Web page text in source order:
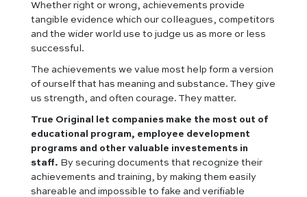
Whether right or wrong, achievements provide
tangible evidence which our colleagues, competitors
and the wider world use to judge us as more or less
successful.
The achievements we value most help form a version
of ourself that has meaning and substance. They give
us strength, and often courage. They matter.
True Original let companies make the most out of
educational program, employee development
programs and other valuable investements in
staff. By securing documents that recognize their
achievements and training, by making them easily
shareable and impossible to fake and verifiable